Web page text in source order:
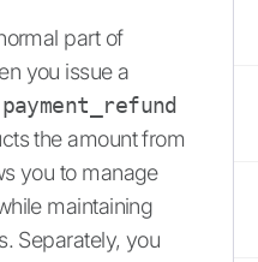
part of
you issue a
payment_refund
the amount from
you to manage
maintaining
Separately, you